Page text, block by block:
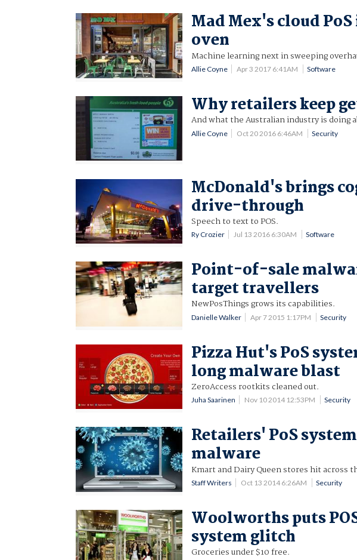
Mad Mex's cloud
oven
Machine learning next in sweeping
Allie Coyne Apr 3 2017 6:41AM Software
Why retailers keep
And what the Australian industry is doing
Allie Coyne Oct 20 2016 6:46AM Security
McDonald's brings
drive-through
Speech to text to POS.
Ry Crozier Jul 13 2016 6:30AM Software
Point-of-sale
target travellers
NewPosThings grows its capabilities.
Danielle Walker Apr 7 2015 1:17PM Security
Pizza Hut's PoS
long malware blast
ZeroAccess rootkits cleaned out.
Juha Saarinen Nov 10 2014 12:53PM Security
Retailers' PoS
malware
Kmart and Dairy Queen stores hit across
Staff Writers Oct 13 2014 6:26AM Security
Woolworths puts
system glitch
Groceries under $10 free.